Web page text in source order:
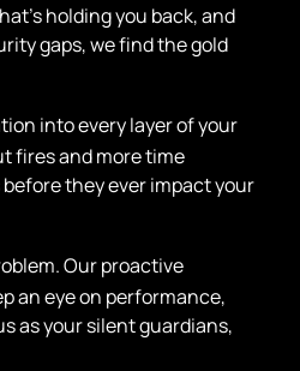
holding you back, and
gaps, we find the gold
into every layer of your
fires and more time
they ever impact your
Our proactive
an eye on performance,
as your silent guardians,